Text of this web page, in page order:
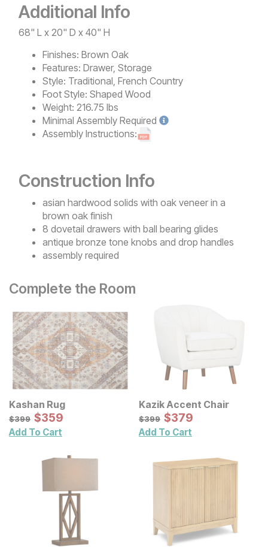
Additional Info
68" L x 20" D x 40" H
Finishes: Brown Oak
Features: Drawer, Storage
Style: Traditional, French Country
Foot Style: Shaped Wood
Weight: 216.75 lbs
Minimal Assembly Required
Assembly Instructions:
Construction Info
asian hardwood solids with oak veneer in a
brown oak finish
8 dovetail drawers with ball bearing glides
antique bronze tone knobs and drop handles
assembly required
Complete the Room
Kashan Rug
Original Price:
$399
$399 Sale Price:
$359
$359
Add To Cart
Kazik Accent Chair
Original Price:
$399
$399 Sale Price:
$379
$379
Add To Cart